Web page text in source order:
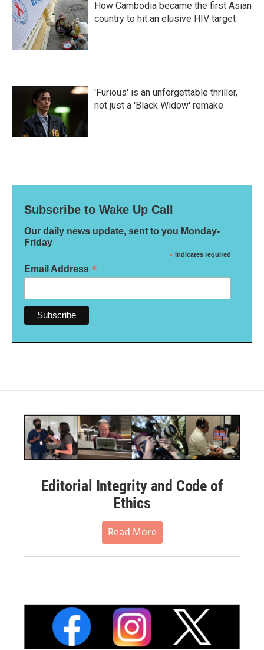
How Cambodia became the first Asian
country to hit an elusive HIV target
'Furious' is an unforgettable thriller,
not just a 'Black Widow' remake
Subscribe to Wake Up Call
Our daily news update, sent to you Monday-
Friday
* indicates required
Email Address *
Editorial Integrity and Code of
Ethics
Read More